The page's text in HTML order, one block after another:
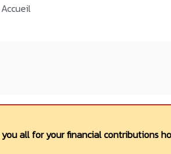
Accueil
all for your financial contributions